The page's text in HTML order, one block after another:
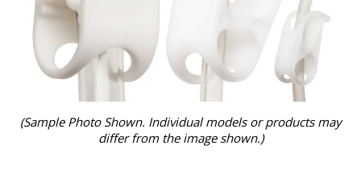
(Sample Photo Shown. Individual models or products may
differ from the image shown.)